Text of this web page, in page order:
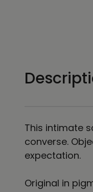
This intimate
converse.
expectation.
Original in